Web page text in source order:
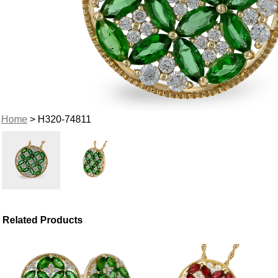
Home> H320-74811
Related Products